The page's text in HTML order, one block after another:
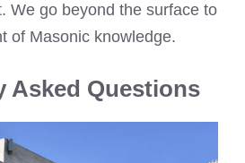
We go beyond the surface to
of Masonic knowledge.
Asked Questions